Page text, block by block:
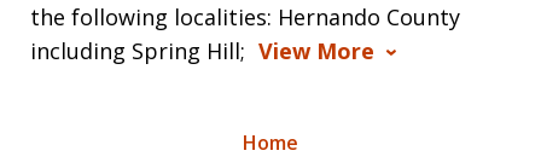
the following localities: Hernando County
including Spring Hill; View More
Home